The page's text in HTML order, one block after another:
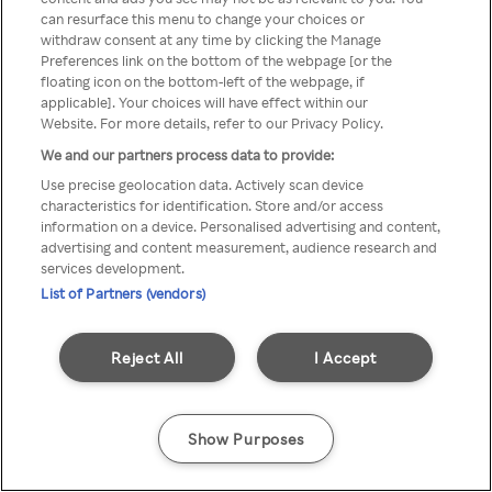
printr-un VPN/server Proxy
anonim
Go back
can resurface this menu to change your choices or
withdraw consent at any time by clicking the Manage
Preferences link on the bottom of the webpage [or the
floating icon on the bottom-left of the webpage, if
applicable]. Your choices will have effect within our
Website. For more details, refer to our Privacy Policy.
We and our partners process data to provide:
Use precise geolocation data. Actively scan device
characteristics for identification. Store and/or access
information on a device. Personalised advertising and content,
advertising and content measurement, audience research and
services development.
List of Partners (vendors)
I Accept
Reject All
Show Purposes